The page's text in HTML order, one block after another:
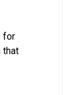
for
that